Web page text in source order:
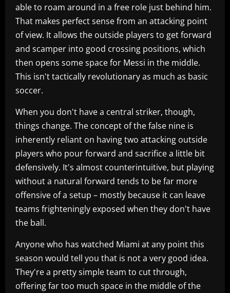
able to roam around in a free role just behind him.
That makes perfect sense from an attacking point
of view. It allows the outside players to get forward
and scamper into good crossing positions, which
then opens some space for Messi in the middle.
This isn't tactically revolutionary as much as basic
soccer.
When you don't have a central striker, though,
things change. The concept of the false nine is
inherently reliant on having two attacking outside
players who pour forward and sacrifice a little bit
defensively. It's almost counterintuitive, but playing
without a natural forward tends to be far more
offensive of a setup – mostly because it can leave
teams frighteningly exposed when they don't have
the ball.
Anyone who has watched Miami at any point this
season would tell you that is not a very good idea.
They're a pretty simple team to cut through,
offering far too much space in the middle of the